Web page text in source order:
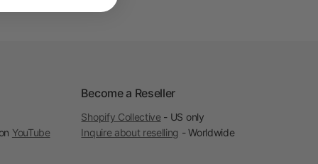
YouTube
Become a Reseller
Shopify Collective - US only
Inquire about reselling - Worldwide